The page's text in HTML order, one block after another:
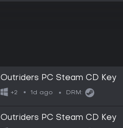
Outriders PC Steam CD Key
+2 1d ago DRM:
Outriders PC Steam CD Key